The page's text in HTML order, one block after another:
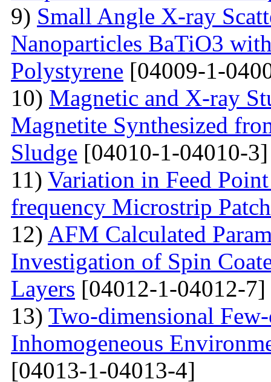
9) Small Angle X-ray
Nanoparticles BaTiO3
Polystyrene [04009-1-
10) Magnetic and X-ray
Magnetite Synthesized
Sludge [04010-1-04010-3]
11) Variation in Feed
frequency Microstrip Patch
12) AFM Calculated
Investigation of Spin
Layers [04012-1-04012-7]
13) Two-dimensional
Inhomogeneous
[04013-1-04013-4]